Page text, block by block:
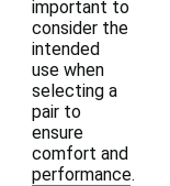
important to
consider the
intended
use when
selecting a
pair to
ensure
comfort and
performance.